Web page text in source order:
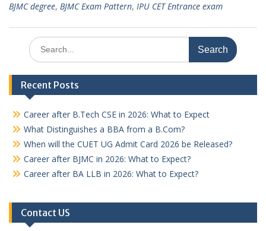
BJMC degree, BJMC Exam Pattern, IPU CET Entrance exam
Search
for:
Recent Posts
Career after B.Tech CSE in 2026: What to Expect
What Distinguishes a BBA from a B.Com?
When will the CUET UG Admit Card 2026 be Released?
Career after BJMC in 2026: What to Expect?
Career after BA LLB in 2026: What to Expect?
Contact US